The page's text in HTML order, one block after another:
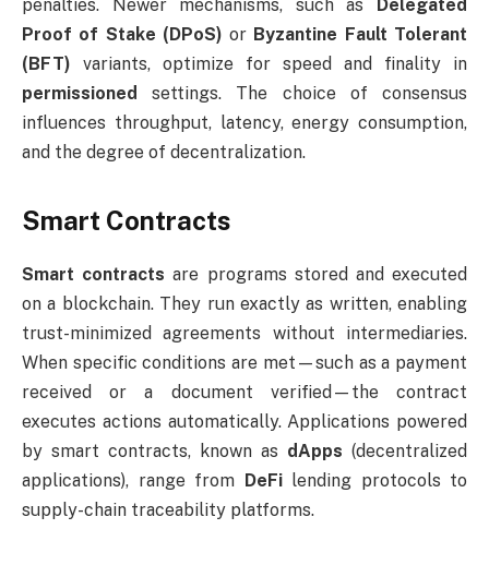
penalties. Newer mechanisms, such as Delegated
Proof of Stake (DPoS) or Byzantine Fault Tolerant
(BFT) variants, optimize for speed and finality in
permissioned
settings. The choice of consensus
influences throughput, latency, energy consumption,
and the degree of decentralization.
Smart Contracts
Smart contracts are programs stored and executed
on a blockchain. They run exactly as written, enabling
trust-minimized agreements without intermediaries.
When specific conditions are met—such as a payment
received or a document verified—the contract
executes actions automatically. Applications powered
by smart contracts, known as dApps (decentralized
applications), range from DeFilending protocols to
supply-chain traceability platforms.